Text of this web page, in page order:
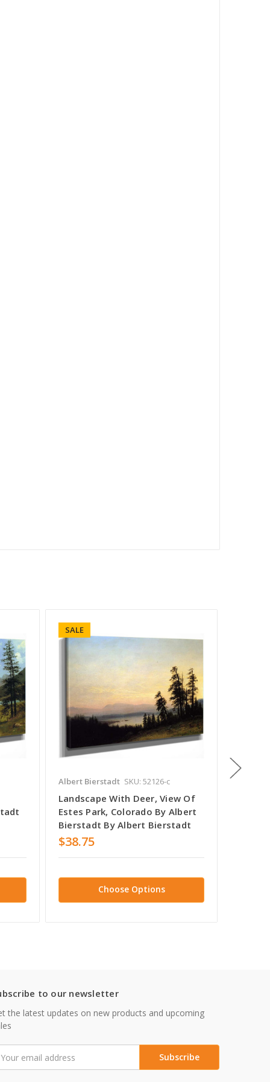
SALE
Albert Bierstadt SKU: 52126-c
Landscape With Deer, View Of
Estes Park, Colorado By Albert
Bierstadt By Albert Bierstadt
$38.75
Choose Options
to our newsletter
the latest updates on new products and upcoming